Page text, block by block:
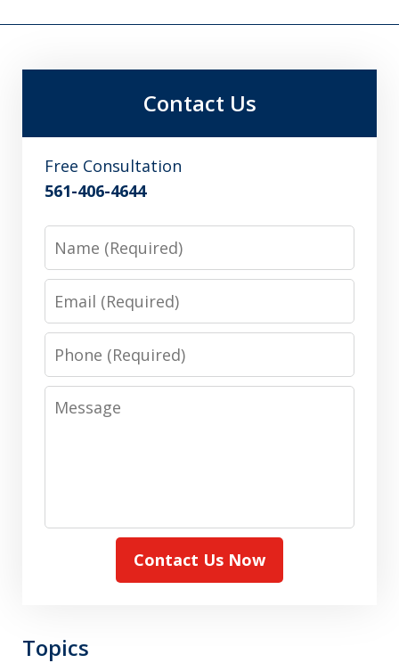
Contact Us
Free Consultation
561-406-4644
Phone
Message
Contact Us Now
Topics